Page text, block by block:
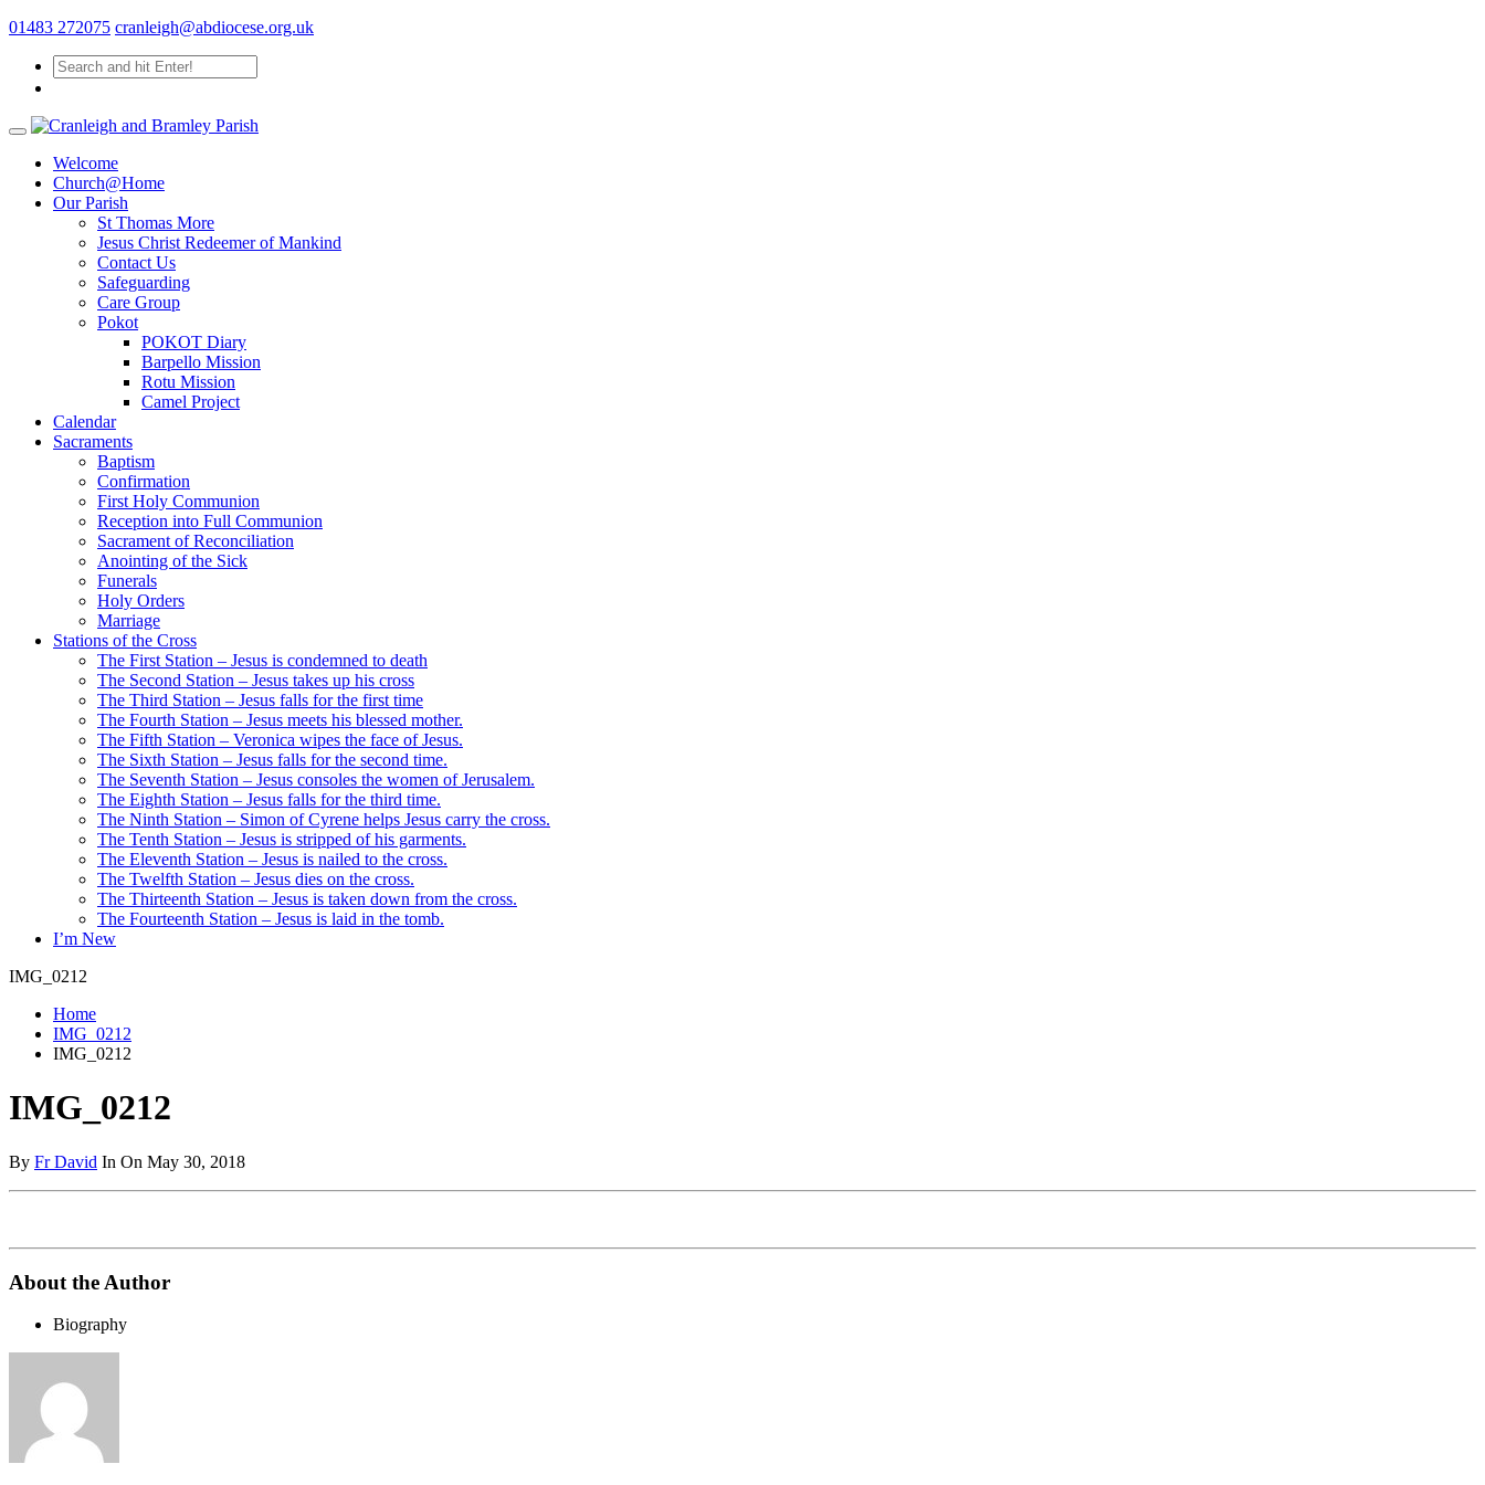
01483 272075 cranleigh@abdiocese.org.uk
Welcome
Church@Home
Our Parish
St Thomas More
Jesus Christ Redeemer of Mankind
Contact Us
Safeguarding
Care Group
Pokot
POKOT Diary
Barpello Mission
Rotu Mission
Camel Project
Calendar
Sacraments
Baptism
Confirmation
First Holy Communion
Reception into Full Communion
Sacrament of Reconciliation
Anointing of the Sick
Funerals
Holy Orders
Marriage
Stations of the Cross
The First Station – Jesus is condemned to death
The Second Station – Jesus takes up his cross
The Third Station – Jesus falls for the first time
The Fourth Station – Jesus meets his blessed mother.
The Fifth Station – Veronica wipes the face of Jesus.
The Sixth Station – Jesus falls for the second time.
The Seventh Station – Jesus consoles the women of Jerusalem.
The Eighth Station – Jesus falls for the third time.
The Ninth Station – Simon of Cyrene helps Jesus carry the cross.
The Tenth Station – Jesus is stripped of his garments.
The Eleventh Station – Jesus is nailed to the cross.
The Twelfth Station – Jesus dies on the cross.
The Thirteenth Station – Jesus is taken down from the cross.
The Fourteenth Station – Jesus is laid in the tomb.
I’m New
IMG_0212
Home
IMG_0212
IMG_0212
IMG_0212
By Fr David In On May 30, 2018
About the Author
Biography